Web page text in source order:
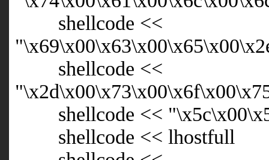
shellcode <<
shellcode <<
shellcode <<
shellcode << lhostfull